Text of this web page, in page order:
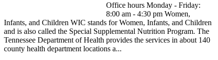
Office hours Monday - Friday:
8:00 am - 4:30 pm Women,
Infants, and Children WIC stands for Women, Infants, and Children
and is also called the Special Supplemental Nutrition Program. The
Tennessee Department of Health provides the services in about 140
county health department locations a...